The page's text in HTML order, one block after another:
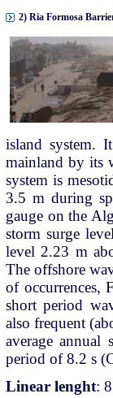
2) Ria Formosa
island system.
mainland by its
system is
3.5 m during
gauge on the
storm surge
level 2.23 m
The offshore
of occurrences,
short period
also frequent
average
period of 8.2 s
Linear lenght: